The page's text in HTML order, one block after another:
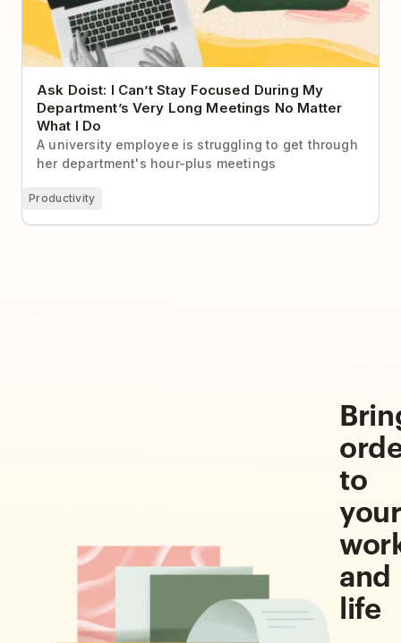
Ask Doist: I Can’t Stay Focused During My
Department’s Very Long Meetings No Matter
What I Do
A university employee is struggling to get through
her department's hour-plus meetings
Productivity
to
your
and
life